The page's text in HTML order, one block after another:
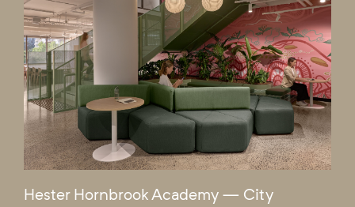
Hester Hornbrook Academy — City